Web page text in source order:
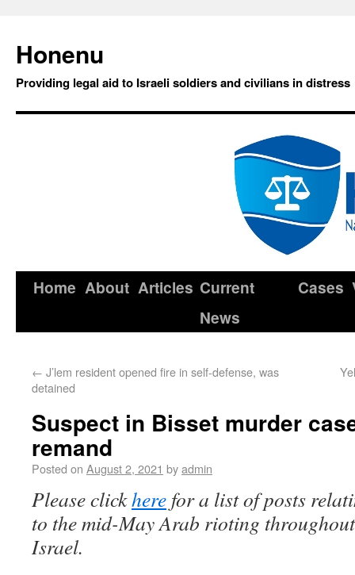
Honenu
Providing legal aid to Israeli soldiers and civilians in distress
Home About Articles Current
News
Cases
← J’lem resident opened fire in self-defense, was
detained
Suspect in Bisset murder
remand
Posted on August 2, 2021 byadmin
Please clickhere for a list of posts
to the mid-May Arab rioting throughout
Israel.